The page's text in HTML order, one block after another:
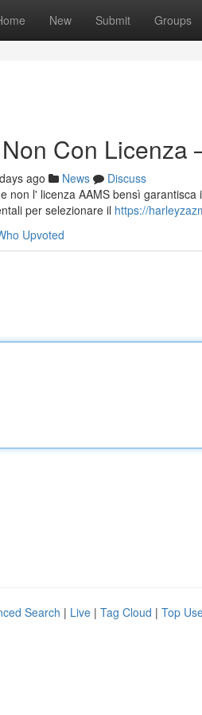
New Submit Groups
Con Licenza
ago News
Discuss
non l' licenza AAMS bensì
per selezionare il https://
Upvoted
Search | Live | Tag Cloud | Top